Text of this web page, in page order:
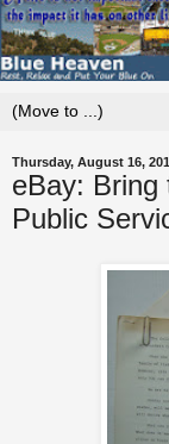
Thursday, August 16,
eBay: Bring
Public